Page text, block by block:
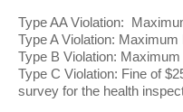
Type AA Violation:
Type A Violation: Maximum
Type B Violation:
Type C Violation: Fine of
survey for the health